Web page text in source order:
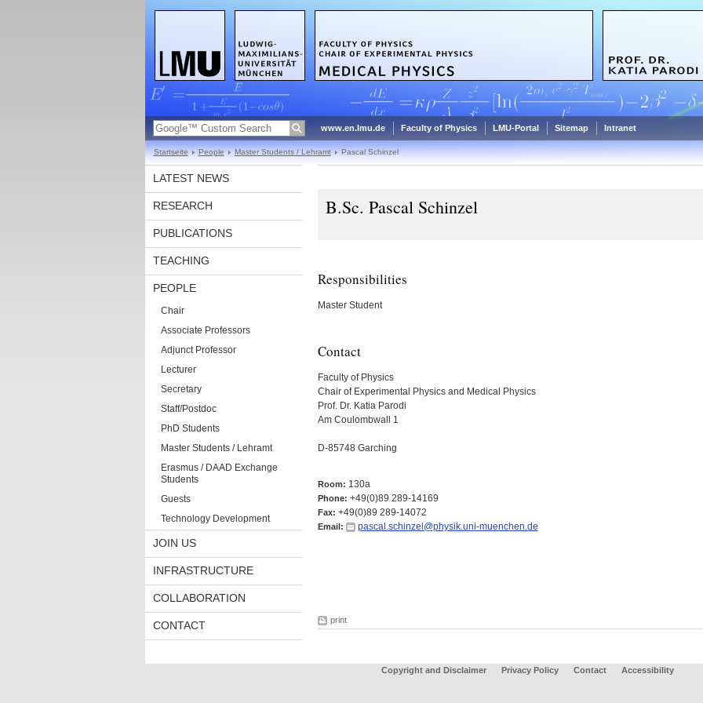
www.en.lmu.de Faculty of Physics LMU-Portal Sitemap Intranet
Startseite People Master Students / Lehramt Pascal Schinzel
LATEST NEWS
RESEARCH
PUBLICATIONS
TEACHING
PEOPLE
Chair
Associate Professors
Adjunct Professor
Lecturer
Secretary
Staff/Postdoc
PhD Students
Master Students / Lehramt
Erasmus / DAAD Exchange
Students
Guests
Technology Development
JOIN US
INFRASTRUCTURE
COLLABORATION
CONTACT
B.Sc. Pascal Schinzel
Responsibilities
Master Student
Contact
Faculty of Physics
Chair of Experimental Physics and Medical Physics
Prof. Dr. Katia Parodi
Am Coulombwall 1
D-85748 Garching
Room: 130a
Phone: +49(0)89 289-14169
Fax: +49(0)89 289-14072
Email: pascal.schinzel@physik.uni-muenchen.de
print
Copyright and Disclaimer Privacy Policy Contact Accessibility